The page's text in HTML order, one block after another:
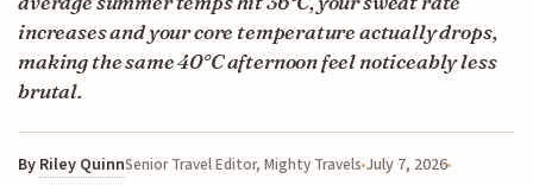
increases and your core temperature actually drops,
making the same 40°C afternoon feel noticeably less
brutal.
By Riley QuinnSenior Travel Editor, Mighty Travels July 7, 2026